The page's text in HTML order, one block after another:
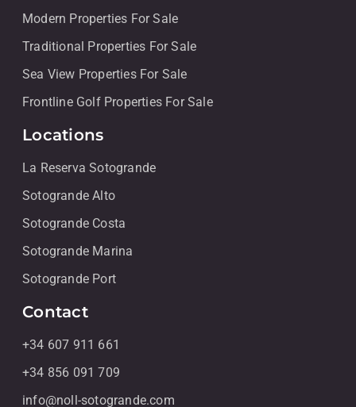
Modern Properties For Sale
Traditional Properties For Sale
Sea View Properties For Sale
Frontline Golf Properties For Sale
Locations
La Reserva Sotogrande
Sotogrande Alto
Sotogrande Costa
Sotogrande Marina
Sotogrande Port
Contact
+34 607 911 661
+34 856 091 709
info@noll-sotogrande.com